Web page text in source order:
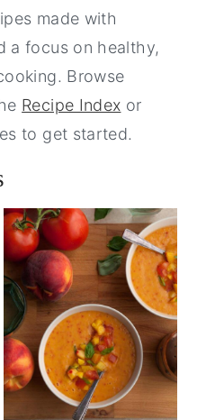
made with
a focus on healthy,
Browse
Recipe Index or
to get started.